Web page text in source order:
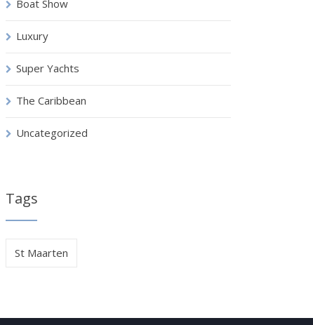
Boat Show
Luxury
Super Yachts
The Caribbean
Uncategorized
Tags
St Maarten